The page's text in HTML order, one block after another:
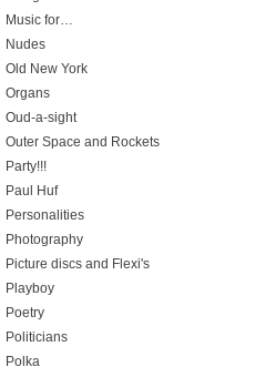
Music for…
Nudes
Old New York
Organs
Oud-a-sight
Outer Space and Rockets
Party!!!
Paul Huf
Personalities
Photography
Picture discs and Flexi's
Playboy
Poetry
Politicians
Polka